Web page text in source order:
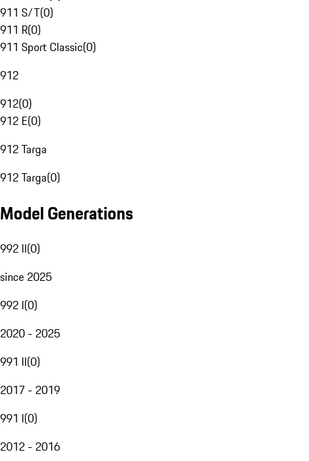
911 S/T(0)
911 R(0)
911 Sport Classic(0)
912
912(0)
912 E(0)
912 Targa
912 Targa(0)
Model Generations
992 II(0)
since 2025
992 I(0)
2020 - 2025
991 II(0)
2017 - 2019
991 I(0)
2012 - 2016